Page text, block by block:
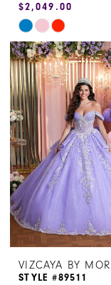
$2,049.00
Skip
Color
List
#a02965c53e
to
end
STYLE #89511